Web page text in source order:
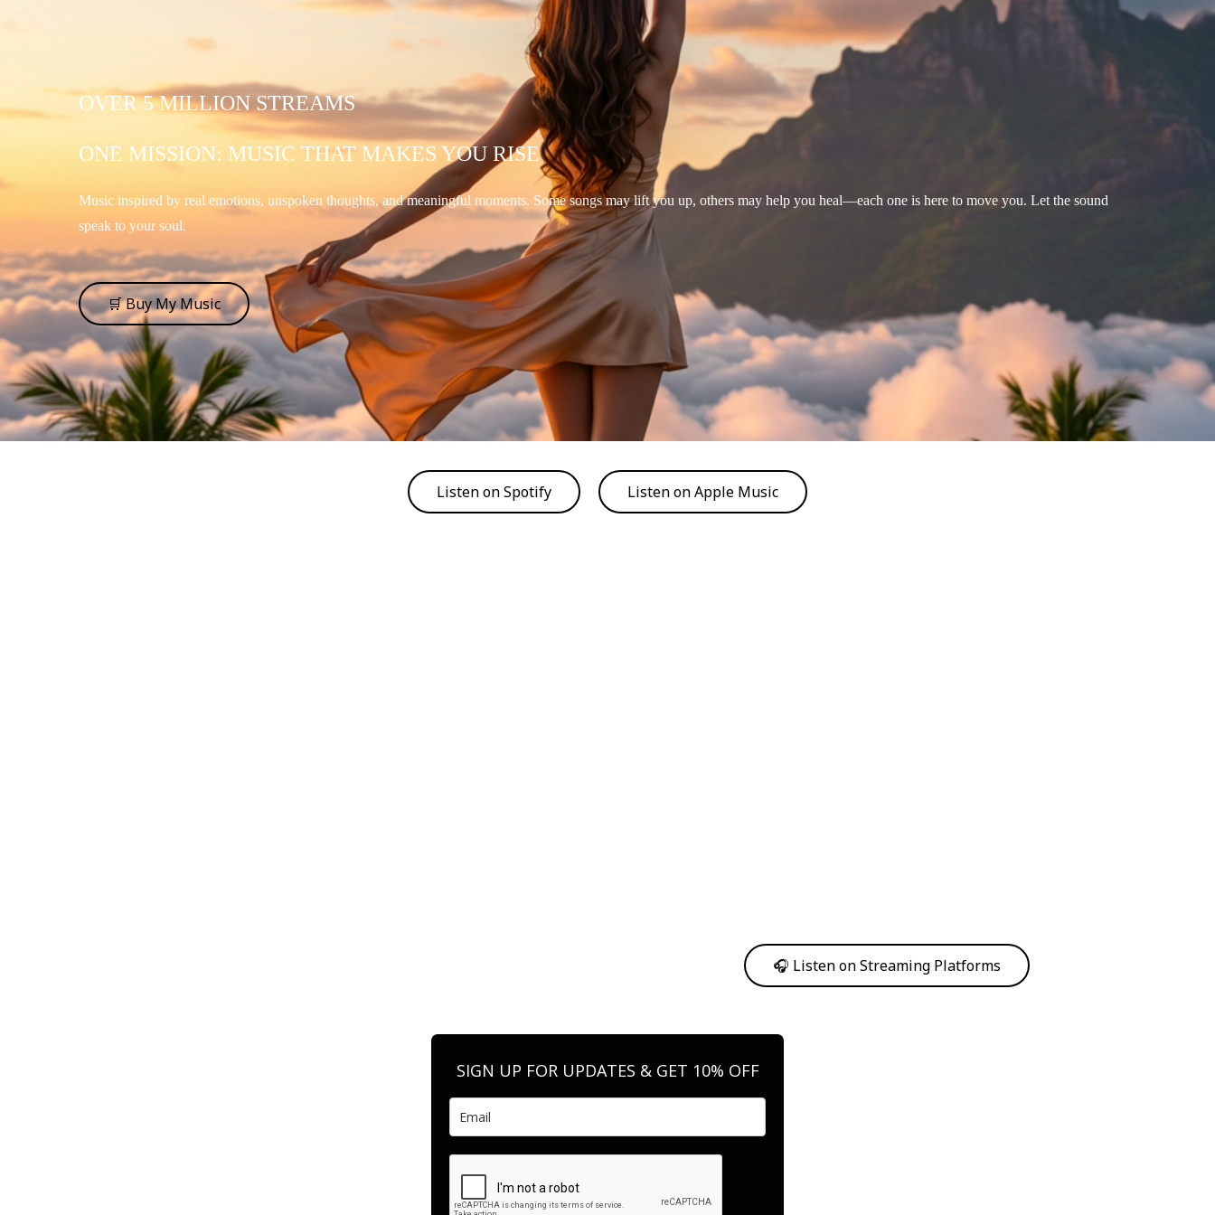
OVER 5 MILLION STREAMS
ONE MISSION: MUSIC THAT MAKES YOU RISE
Music inspired by real emotions, unspoken thoughts, and meaningful moments. Some songs may lift you up, others may help you heal—each one is here to move you. Let the sound
speak to your soul.
🛒 Buy My Music
Listen on Spotify Listen on Apple Music
🎧 Listen on Streaming Platforms
SIGN UP FOR UPDATES & GET 10% OFF